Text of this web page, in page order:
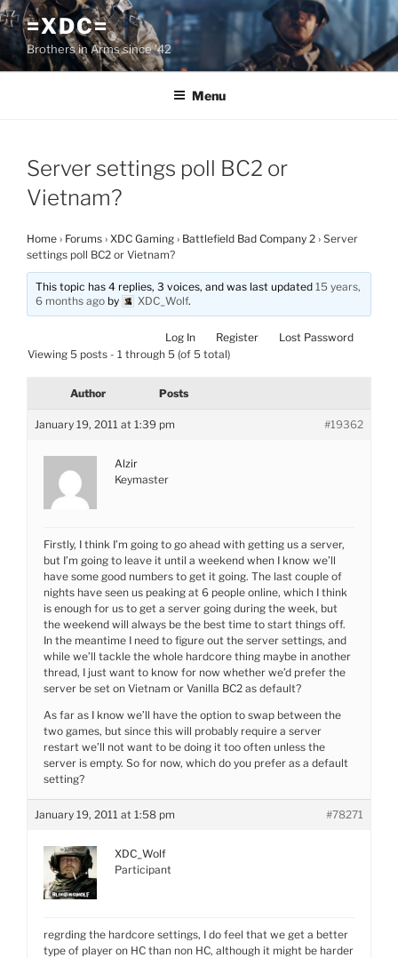
Skip
to
content
=XDC=
Brothers in Arms since '42
Menu
Server settings poll BC2 or
Vietnam?
Home › Forums › XDC Gaming › Battlefield Bad Company 2 › Server
settings poll BC2 or Vietnam?
This topic has 4 replies, 3 voices, and was last updated15 years,
6 months ago by XDC_Wolf.
Log In Register
Lost Password
Viewing 5 posts - 1 through 5 (of 5 total)
Author Posts
January 19, 2011 at 1:39 pm #19362
Alzir
Keymaster
Firstly, I think I’m going to go ahead with getting us a server,
but I’m going to leave it until a weekend when I know we’ll
have some good numbers to get it going. The last couple of
nights have seen us peaking at 6 people online, which I think
is enough for us to get a server going during the week, but
the weekend will always be the best time to start things off.
In the meantime I need to figure out the server settings, and
while we’ll tackle the whole hardcore thing maybe in another
thread, I just want to know for now whether we’d prefer the
server be set on Vietnam or Vanilla BC2 as default?
As far as I know we’ll have the option to swap between the
two games, but since this will probably require a server
restart we’ll not want to be doing it too often unless the
server is empty. So for now, which do you prefer as a default
setting?
January 19, 2011 at 1:58 pm #78271
XDC_Wolf
Participant
regrding the hardcore settings, I do feel that we get a better
type of player on HC than non HC, although it might be harder